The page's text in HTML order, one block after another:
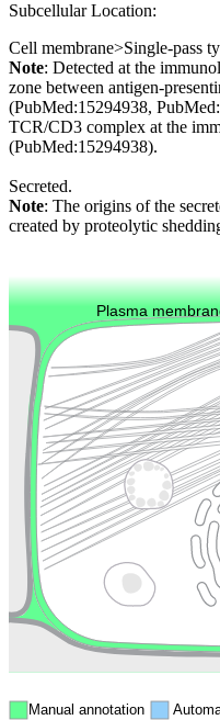
Subcellular Location:
Cell membrane>Single-pass
Note: Detected at the
zone between antigen-
(PubMed:15294938,
TCR/CD3 complex at the
(PubMed:15294938).
Secreted.
Note: The origins of the
created by proteolytic
Plasma
Cytoskeleton
Endosome
Manual annotation